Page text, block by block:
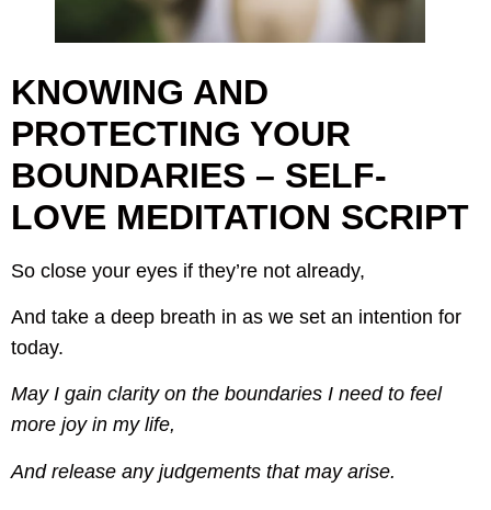
KNOWING AND
PROTECTING YOUR
BOUNDARIES – SELF-
LOVE MEDITATION SCRIPT
So close your eyes if they’re not already,
And take a deep breath in as we set an intention for
today.
May I gain clarity on the boundaries I need to feel
more joy in my life,
And release any judgements that may arise.